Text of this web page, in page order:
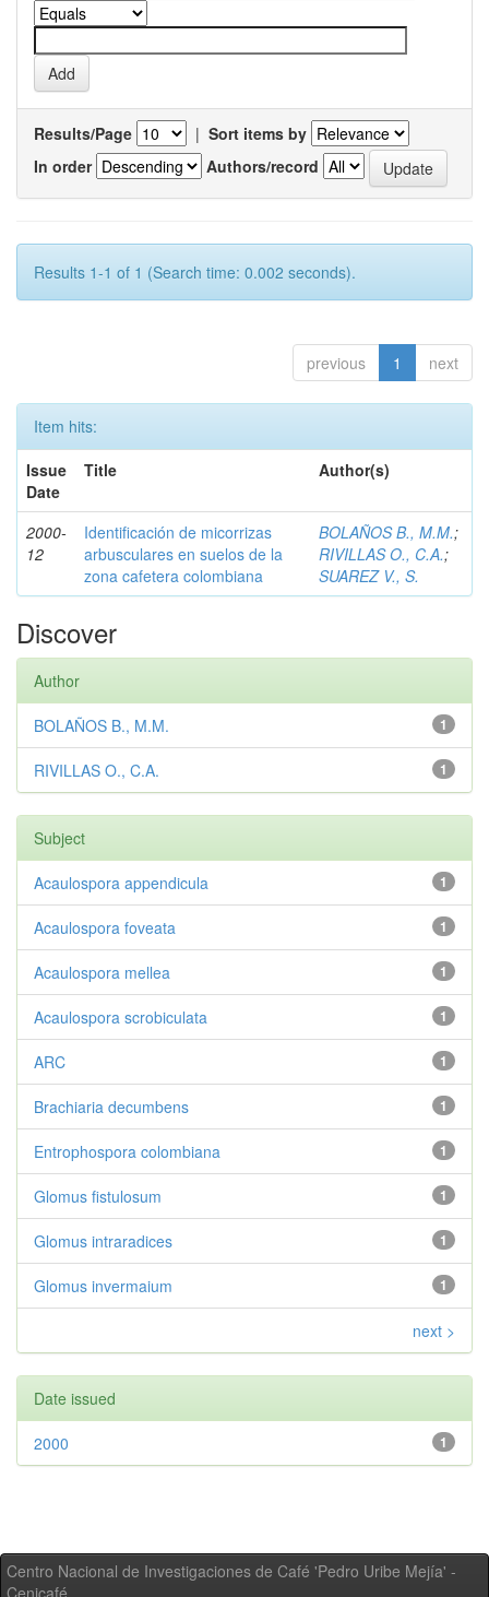
Results/Page | Sort items by
In order
Authors/record
Results 1-1 of 1 (Search time: 0.002 seconds).
previous 1 next
Item hits:
Issue
Date
Title Author(s)
2000-
12
Identificación de micorrizas
arbusculares en suelos de la
zona cafetera colombiana
BOLAÑOS B., M.M.;
RIVILLAS O., C.A.;
SUAREZ V., S.
Discover
Author
1
BOLAÑOS B., M.M.
1
RIVILLAS O., C.A.
Subject
1
Acaulospora appendicula
1
Acaulospora foveata
1
Acaulospora mellea
1
Acaulospora scrobiculata
1
ARC
1
Brachiaria decumbens
1
Entrophospora colombiana
1
Glomus fistulosum
1
Glomus intraradices
1
Glomus invermaium
next >
Date issued
1
2000
Centro Nacional de Investigaciones de Café 'Pedro Uribe Mejía' -
Cenicafé